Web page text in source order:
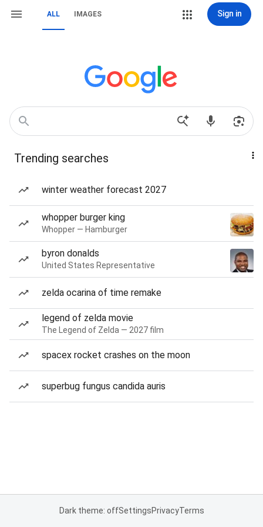
ALL IMAGES Sign in
Trending searches
winter weather forecast 2027
whopper burger king
Whopper — Hamburger
byron donalds
United States Representative
zelda ocarina of time remake
legend of zelda movie
The Legend of Zelda — 2027 film
spacex rocket crashes on the moon
superbug fungus candida auris
Dark theme: offSettingsPrivacyTerms